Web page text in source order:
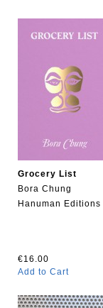
Grocery List
Bora Chung
Hanuman Editions
€16.00
Add to Cart